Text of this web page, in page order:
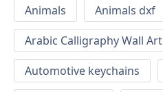
Animals
Animals dxf
Arabic Calligraphy Wall Art
Automotive keychains